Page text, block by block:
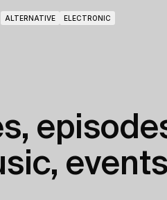
ALTERNATIVE ELECTRONIC